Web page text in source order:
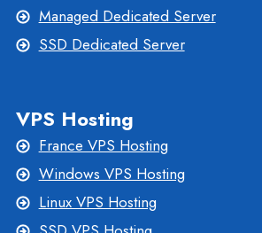
Managed Dedicated Server
SSD Dedicated Server
VPS Hosting
France VPS Hosting
Windows VPS Hosting
Linux VPS Hosting